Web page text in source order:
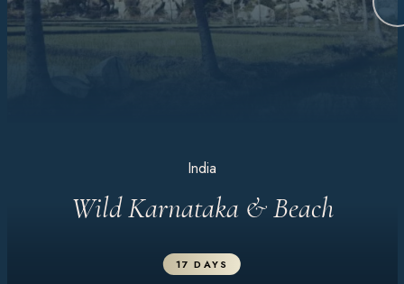
India
Wild Karnataka & Beach
17 DAYS